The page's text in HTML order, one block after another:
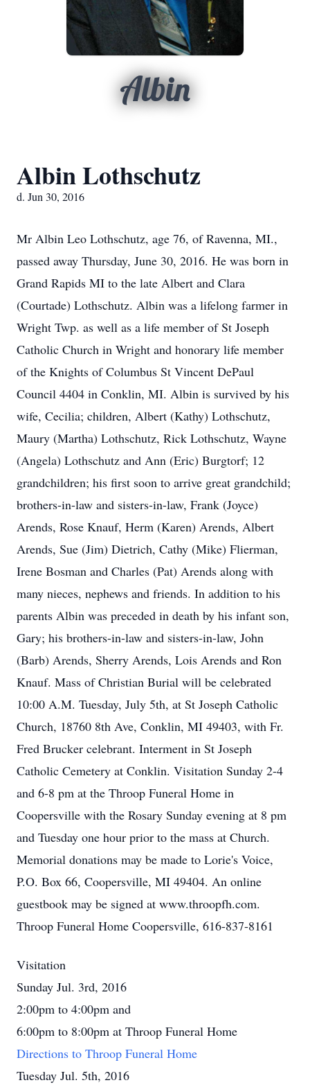
Albin
Albin Lothschutz
d. Jun 30, 2016
Mr Albin Leo Lothschutz, age 76, of Ravenna, MI.,
passed away Thursday, June 30, 2016. He was born in
Grand Rapids MI to the late Albert and Clara
(Courtade) Lothschutz. Albin was a lifelong farmer in
Wright Twp. as well as a life member of St Joseph
Catholic Church in Wright and honorary life member
of the Knights of Columbus St Vincent DePaul
Council 4404 in Conklin, MI. Albin is survived by his
wife, Cecilia; children, Albert (Kathy) Lothschutz,
Maury (Martha) Lothschutz, Rick Lothschutz, Wayne
(Angela) Lothschutz and Ann (Eric) Burgtorf; 12
grandchildren; his first soon to arrive great grandchild;
brothers-in-law and sisters-in-law, Frank (Joyce)
Arends, Rose Knauf, Herm (Karen) Arends, Albert
Arends, Sue (Jim) Dietrich, Cathy (Mike) Flierman,
Irene Bosman and Charles (Pat) Arends along with
many nieces, nephews and friends. In addition to his
parents Albin was preceded in death by his infant son,
Gary; his brothers-in-law and sisters-in-law, John
(Barb) Arends, Sherry Arends, Lois Arends and Ron
Knauf. Mass of Christian Burial will be celebrated
10:00 A.M. Tuesday, July 5th, at St Joseph Catholic
Church, 18760 8th Ave, Conklin, MI 49403, with Fr.
Fred Brucker celebrant. Interment in St Joseph
Catholic Cemetery at Conklin. Visitation Sunday 2-4
and 6-8 pm at the Throop Funeral Home in
Coopersville with the Rosary Sunday evening at 8 pm
and Tuesday one hour prior to the mass at Church.
Memorial donations may be made to Lorie's Voice,
P.O. Box 66, Coopersville, MI 49404. An online
guestbook may be signed at www.throopfh.com.
Throop Funeral Home Coopersville, 616-837-8161
Visitation
Sunday Jul. 3rd, 2016
2:00pm to 4:00pm and
6:00pm to 8:00pm at Throop Funeral Home
Directions to Throop Funeral Home
Tuesday Jul. 5th, 2016